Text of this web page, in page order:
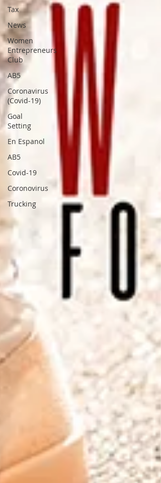
Tax
News
Women
Entrepreneurs
Club
AB5
Coronavirus
(Covid-19)
Goal
Setting
En Espanol
AB5
Covid-19
Coronovirus
Trucking